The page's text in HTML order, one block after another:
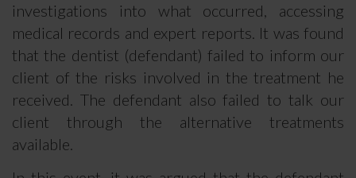
investigations into what occurred, accessing
medical records and expert reports. It was found
that the dentist (defendant) failed to inform our
client of the risks involved in the treatment he
received. The defendant also failed to talk our
client through the alternative treatments
available.